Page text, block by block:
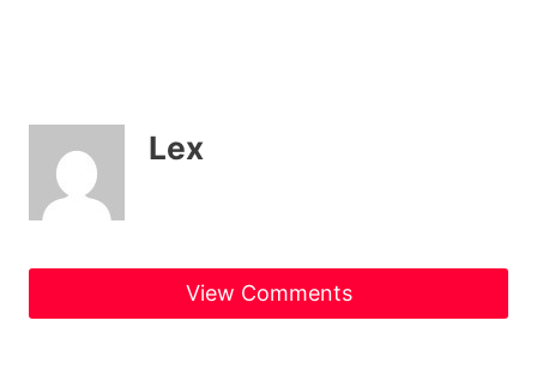
Lex
View Comments